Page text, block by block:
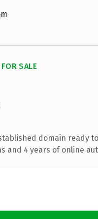
SALE
domain ready
and 4 years of online